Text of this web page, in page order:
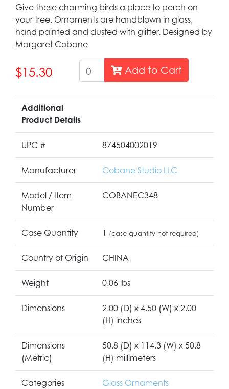
Give these charming birds a place to perch on
your tree. Ornaments are handblown in glass,
hand painted and dusted with glitter. Designed by
Margaret Cobane
$15.30 Add to Cart
Additional
Product Details
UPC # 874504002019
Manufacturer Cobane Studio LLC
Model / Item
Number
COBANEC348
Case Quantity 1 (case quantity not required)
Country of Origin CHINA
Weight 0.06 lbs
Dimensions
2.00 (D) x 4.50 (W) x 2.00
(H) inches
Dimensions
(Metric)
50.8 (D) x 114.3 (W) x 50.8
(H) millimeters
Categories Glass Ornaments